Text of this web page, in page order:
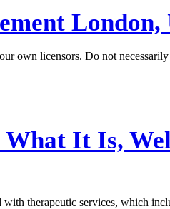
London,
own licensors. Do not
It Is,
with therapeutic services, which